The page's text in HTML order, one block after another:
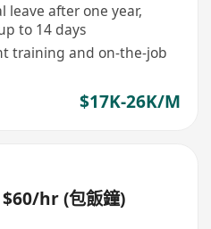
leave after one year,
to 14 days
training and on-the-job
$17K-26K/M
$60/hr (包飯鐘)